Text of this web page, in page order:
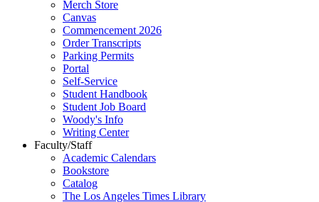
Merch Store
Canvas
Commencement 2026
Order Transcripts
Parking Permits
Portal
Self-Service
Student Handbook
Student Job Board
Woody's Info
Writing Center
Faculty/Staff
Academic Calendars
Bookstore
Catalog
The Los Angeles Times Library